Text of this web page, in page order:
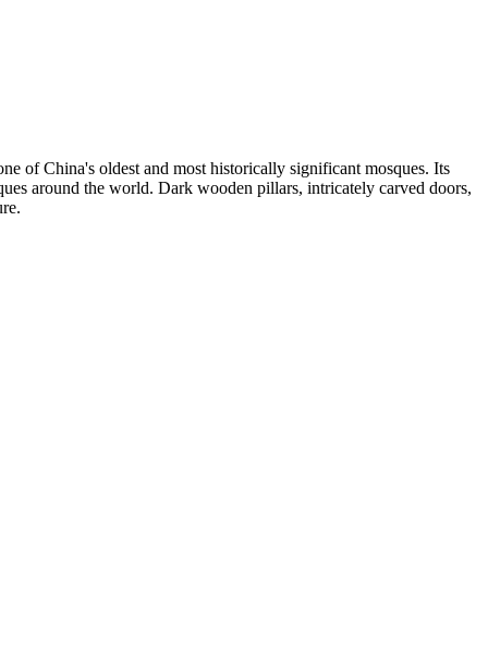
of China's oldest and most historically significant mosques. Its
around the world. Dark wooden pillars, intricately carved doors,